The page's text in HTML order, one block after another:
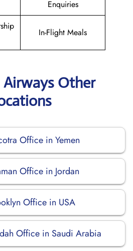
Enquiries
In-Flight Meals
Airways Other
Office in Yemen
Office in Jordan
Office in USA
Office in Saudi Arabia